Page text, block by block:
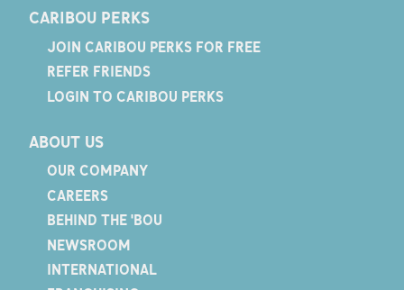
CARIBOU PERKS
JOIN CARIBOU PERKS FOR FREE
REFER FRIENDS
LOGIN TO CARIBOU PERKS
ABOUT US
OUR COMPANY
CAREERS
BEHIND THE 'BOU
NEWSROOM
INTERNATIONAL